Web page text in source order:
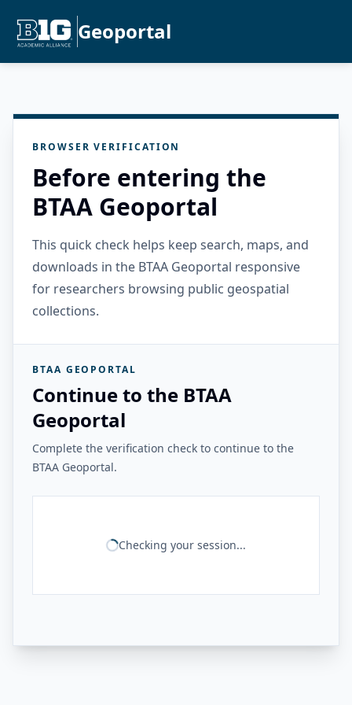
Geoportal
BROWSER VERIFICATION
Before entering the
BTAA Geoportal
This quick check helps keep search, maps, and
downloads in the BTAA Geoportal responsive
for researchers browsing public geospatial
collections.
BTAA GEOPORTAL
Continue to the BTAA
Geoportal
Complete the verification check to continue to the
BTAA Geoportal.
Checking your session...